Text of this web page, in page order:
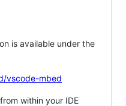
is available under the
vscode-mbed
within your IDE